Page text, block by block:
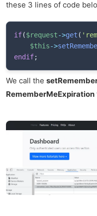
these 3 lines of code
if($request->get (
$this->
endif;
We call the
RememberMeExpiration